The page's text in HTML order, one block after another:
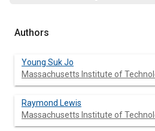
Authors
Young Suk Jo
Massachusetts Institute of
Raymond Lewis
Massachusetts Institute of